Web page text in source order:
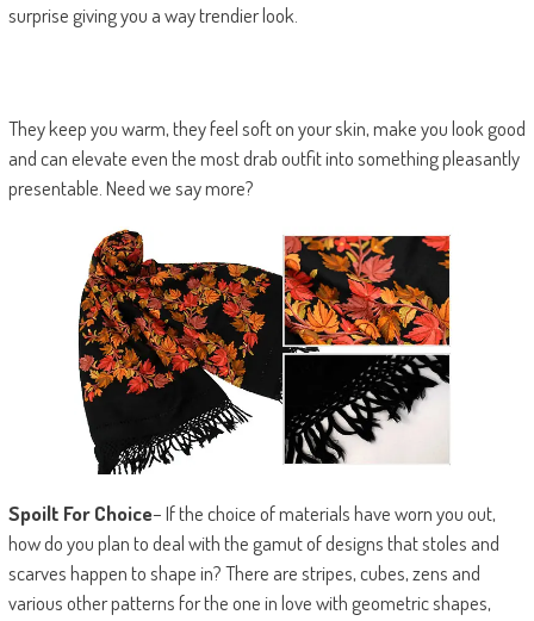
surprise giving you a way trendier look.
They keep you warm, they feel soft on your skin, make you look good
and can elevate even the most drab outfit into something pleasantly
presentable. Need we say more?
Spoilt For Choice– If the choice of materials have worn you out,
how do you plan to deal with the gamut of designs that stoles and
scarves happen to shape in? There are stripes, cubes, zens and
various other patterns for the one in love with geometric shapes,